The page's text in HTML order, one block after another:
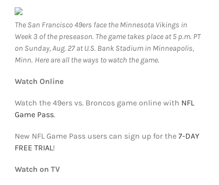
FOOTBALL 101
PLAYERS
ORIGINAL GEAR
ABOUT
The San Francisco 49ers face the Minnesota Vikings in
Week 3 of the preseason. The game takes place at 5 p.m. PT
on Sunday, Aug. 27 at U.S. Bank Stadium in Minneapolis,
Minn. Here are all the ways to watch the game.
Watch Online
Watch the 49ers vs. Broncos game online with NFL
Game Pass.
New NFL Game Pass users can sign up for the 7-DAY
FREE TRIAL !
Watch on TV